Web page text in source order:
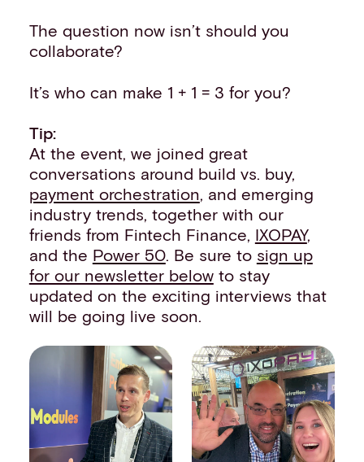
The question now isn’t should you
collaborate?
It’s who can make 1 + 1 = 3 for you?
Tip:
At the event, we joined great
conversations around build vs. buy,
payment orchestration, and emerging
industry trends, together with our
friends from Fintech Finance, IXOPAY,
and the Power 50. Be sure to sign up
for our newsletter belowto stay
updated on the exciting interviews that
will be going live soon.